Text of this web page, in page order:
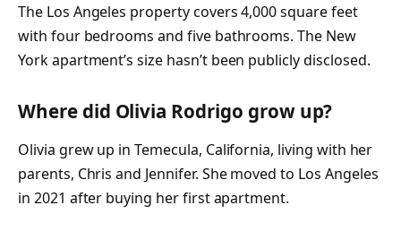
The Los Angeles property covers 4,000 square feet
with four bedrooms and five bathrooms. The New
York apartment’s size hasn’t been publicly disclosed.
Where did Olivia Rodrigo grow up?
Olivia grew up in Temecula, California, living with her
parents, Chris and Jennifer. She moved to Los Angeles
in 2021 after buying her first apartment.